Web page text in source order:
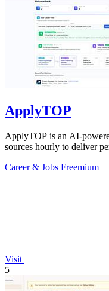
ApplyTOP
ApplyTOP is an AI-
sources hourly to deliver
Career & Jobs Freemium
Visit
5